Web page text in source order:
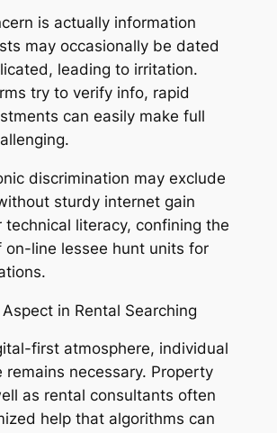
is actually information
may occasionally be dated
leading to irritation.
try to verify info, rapid
can easily make full
discrimination may exclude
sturdy internet gain
technical literacy, confining the
on-line lessee hunt units for
in Rental Searching
first atmosphere, individual
remains necessary. Property
as rental consultants often
help that algorithms can